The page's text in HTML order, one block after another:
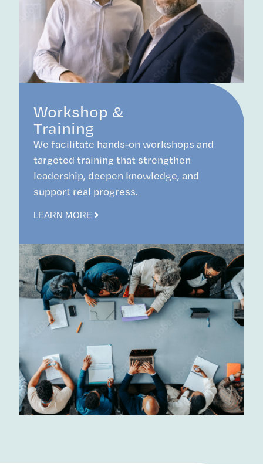
Workshop &
Training
We facilitate hands-on workshops and
targeted training that strengthen
leadership, deepen knowledge, and
support real progress.
LEARN MORE